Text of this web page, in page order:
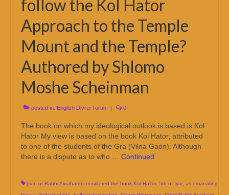
follow the Kol Hator
Approach to the Temple
Mount and the Temple?
Authored by Shlomo
Moshe Scheinman
posted in: English Divrei Torah | 0
The book on which my ideological outlook is based is Kol
Hator My view is based on the book Kol Hator, attributed
to one of the students of the Gra (Vilna Gaon). Although
there is a dispute as to who … Continued
(son or Rabbi Avraham) considered the book Kol HaTor, 5th of Iyar, as emanating